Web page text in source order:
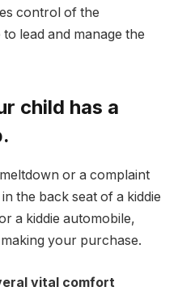
control of the
lead and manage the
child has a
or a complaint
the back seat of a kiddie
a kiddie automobile,
your purchase.
vital comfort